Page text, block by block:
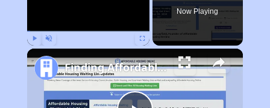
Now Playing
Finding Affordable Housing in California